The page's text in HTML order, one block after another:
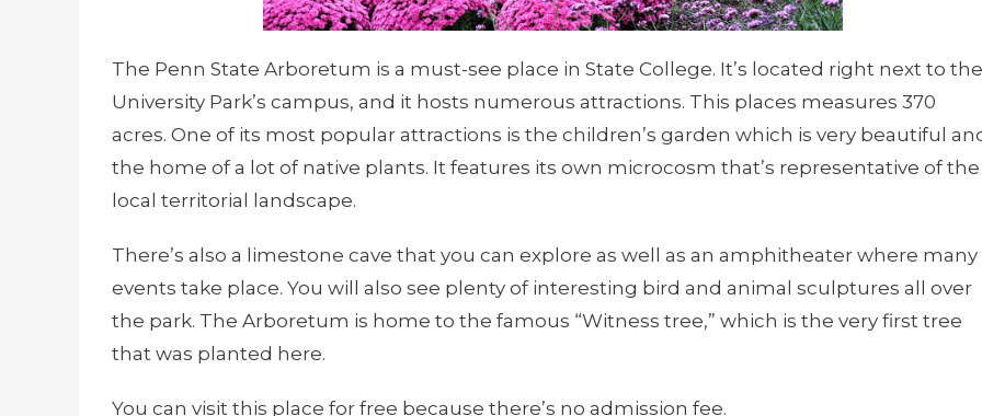
The Penn State Arboretum is a must-see place in State College. It’s located right next to the
University Park’s campus, and it hosts numerous attractions. This places measures 370
acres. One of its most popular attractions is the children’s garden which is very beautiful
the home of a lot of native plants. It features its own microcosm that’s representative of the
local territorial landscape.
There’s also a limestone cave that you can explore as well as an amphitheater where many
events take place. You will also see plenty of interesting bird and animal sculptures all over
the park. The Arboretum is home to the famous “Witness tree,” which is the very first tree
that was planted here.
You can visit this place for free because there’s no admission fee.